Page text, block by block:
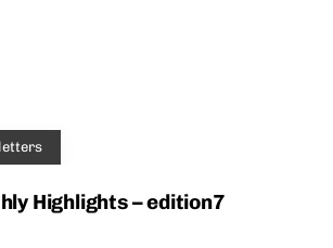
Highlights – edition7